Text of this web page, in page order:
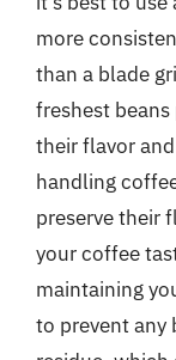
more
than a blade
freshest
their flavor
handling
preserve their
your coffee
maintaining
to prevent any